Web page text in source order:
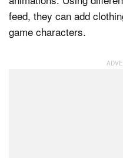
feed, they can add
game characters.